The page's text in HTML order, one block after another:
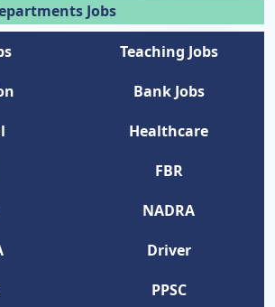
Jobs
Teaching Jobs
Bank Jobs
Healthcare
FBR
NADRA
Driver
PPSC